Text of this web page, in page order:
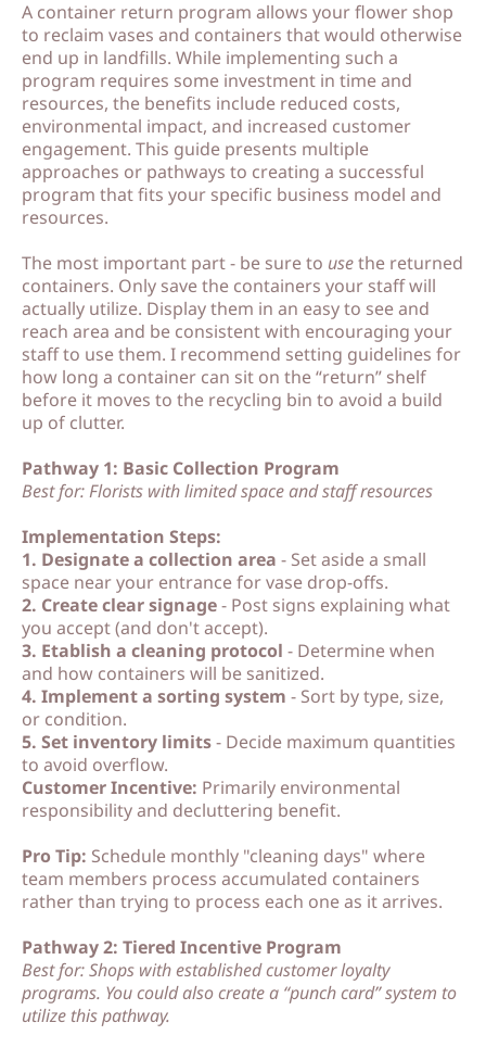
o
nt
A container return program allows your flower shop
to reclaim vases and containers that would otherwise
end up in landfills. While implementing such a
program requires some investment in time and
resources, the benefits include reduced costs,
environmental impact, and increased customer
engagement. This guide presents multiple
approaches or pathways to creating a successful
program that fits your specific business model and
resources.
The most important part - be sure to usethe returned
containers. Only save the containers your staff will
actually utilize. Display them in an easy to see and
reach area and be consistent with encouraging your
staff to use them. I recommend setting guidelines for
how long a container can sit on the “return” shelf
before it moves to the recycling bin to avoid a build
up of clutter.
Pathway 1: Basic Collection Program
Best for: Florists with limited space and staff resources
Implementation Steps:
1. Designate a collection area - Set aside a small
space near your entrance for vase drop-offs.
2. Create clear signage- Post signs explaining what
you accept (and don't accept).
3. Etablish a cleaning protocol - Determine when
and how containers will be sanitized.
4. Implement a sorting system - Sort by type, size,
or condition.
5. Set inventory limits- Decide maximum quantities
to avoid overflow.
Customer Incentive: Primarily environmental
responsibility and decluttering benefit.
Pro Tip: Schedule monthly "cleaning days" where
team members process accumulated containers
rather than trying to process each one as it arrives.
Pathway 2: Tiered Incentive Program
Best for: Shops with established customer loyalty
programs. You could also create a “punch card” system to
utilize this pathway.
o
nt